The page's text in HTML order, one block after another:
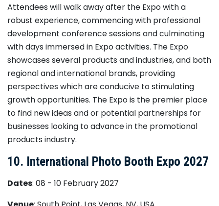
Attendees will walk away after the Expo with a
robust experience, commencing with professional
development conference sessions and culminating
with days immersed in Expo activities. The Expo
showcases several products and industries, and both
regional and international brands, providing
perspectives which are conducive to stimulating
growth opportunities. The Expo is the premier place
to find new ideas and or potential partnerships for
businesses looking to advance in the promotional
products industry.
10. International Photo Booth Expo 2027
Dates: 08 - 10 February 2027